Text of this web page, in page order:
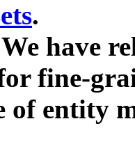
.
have
fine-
of entity